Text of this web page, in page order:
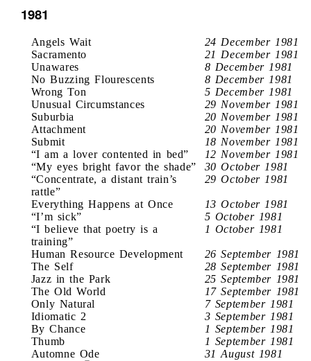
1981
Angels Wait
24 December 1981
Sacramento
21 December 1981
Unawares
8 December 1981
No Buzzing Flourescents
8 December 1981
Wrong Ton
5 December 1981
Unusual Circumstances
29 November 1981
Suburbia
20 November 1981
Attachment
20 November 1981
Submit
18 November 1981
“I am a lover contented in bed”
12 November 1981
“My eyes bright favor the shade”
30 October 1981
“Concentrate, a distant train’s
rattle”
29 October 1981
Everything Happens at Once
13 October 1981
“I’m sick”
5 October 1981
“I believe that poetry is a
training”
1 October 1981
Human Resource Development
26 September 1981
The Self
28 September 1981
Jazz in the Park
25 September 1981
The Old World
17 September 1981
Only Natural
7 September 1981
Idiomatic 2
3 September 1981
By Chance
1 September 1981
Thumb
1 September 1981
Automne Ode
31 August 1981